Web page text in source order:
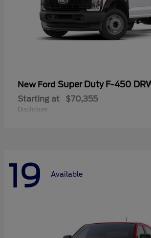
New Ford Super Duty F-450
Starting at $70,355
Disclosure
19 Available